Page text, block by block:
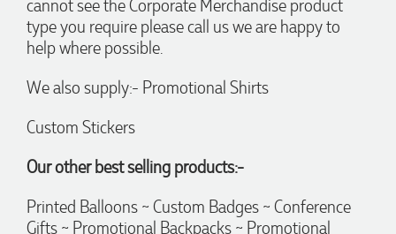
cannot see the Corporate Merchandise product
type you require please call us we are happy to
help where possible.
We also supply:- Promotional Shirts
Custom Stickers
Our other best selling products:-
Printed Balloons ~ Custom Badges ~ Conference
Gifts ~ Promotional Backpacks ~ Promotional
Lauren Aughton looks after all of our orders, which include a
wide range of products, and she is always an absolute
pleasure to deal with. Lauren is consistently professional,
responsive, and goes above and beyond to ensure
arrives exactly as expected, with outstanding quality and
products and the exceptional customer service we receive.
We will definitely continue coming back for more and highly
and exceptional service!
4 days ago